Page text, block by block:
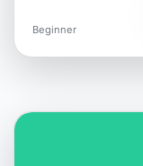
Beginner